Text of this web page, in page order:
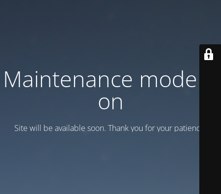
Maintenance mode is
on
Site will be available soon. Thank you for your patience!